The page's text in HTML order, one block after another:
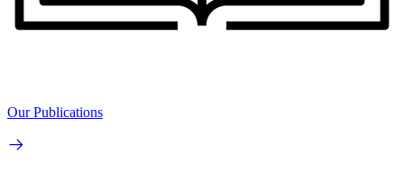
Our Publications